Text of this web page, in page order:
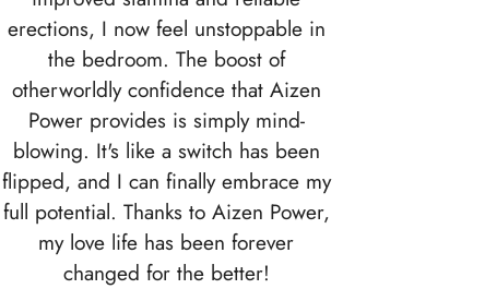
erections, I now feel unstoppable in
the bedroom. The boost of
otherworldly confidence that Aizen
Power provides is simply mind-
blowing. It's like a switch has been
flipped, and I can finally embrace my
full potential. Thanks to Aizen Power,
my love life has been forever
changed for the better!